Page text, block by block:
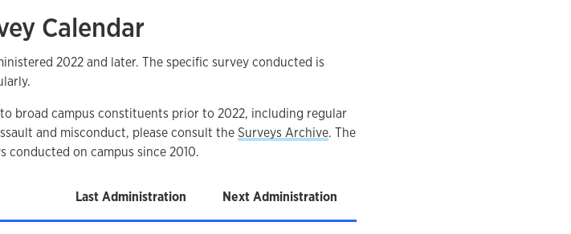
Calendar
2022 and later. The specific survey conducted is
broad campus constituents prior to 2022, including regular
and misconduct, please consult theSurveys Archive. The
conducted on campus since 2010.
Last Administration Next Administration